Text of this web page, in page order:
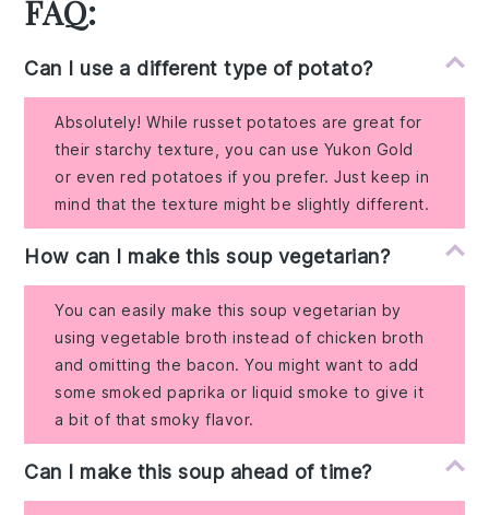
FAQ:
Can I use a different type of potato?
Absolutely! While russet potatoes are great for
their starchy texture, you can use Yukon Gold
or even red potatoes if you prefer. Just keep in
mind that the texture might be slightly different.
How can I make this soup vegetarian?
You can easily make this soup vegetarian by
using vegetable broth instead of chicken broth
and omitting the bacon. You might want to add
some smoked paprika or liquid smoke to give it
a bit of that smoky flavor.
Can I make this soup ahead of time?